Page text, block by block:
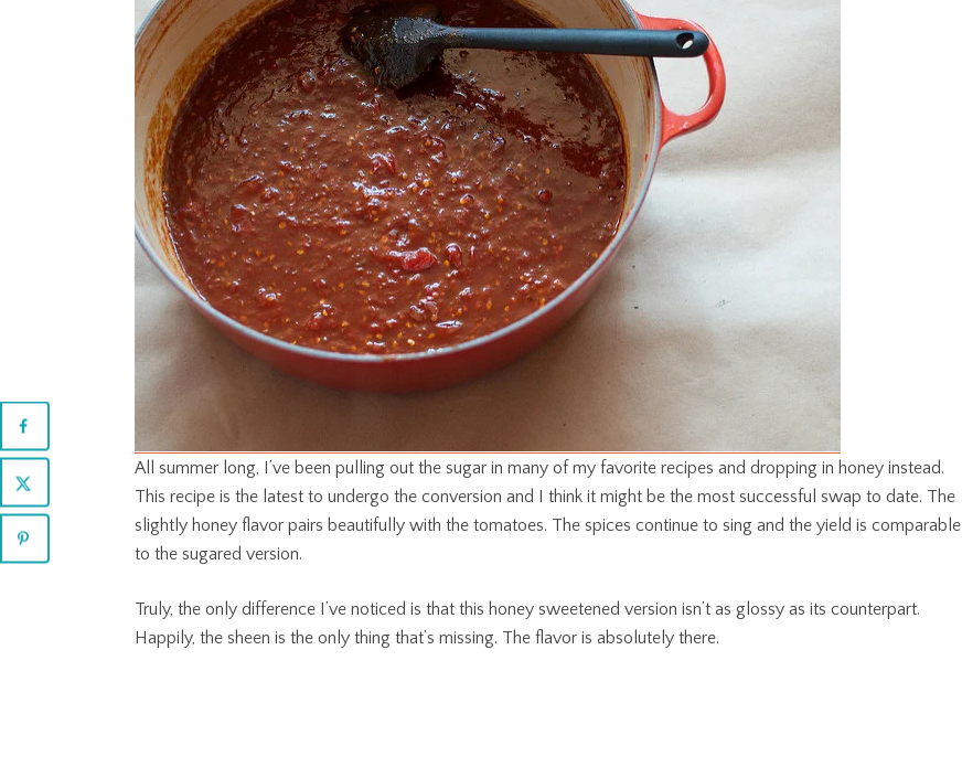
All summer long, I’ve been pulling out the sugar in many of my favorite recipes and dropping in honey instead.
This recipe is the latest to undergo the conversion and I think it might be the most successful swap to date. The
slightly honey flavor pairs beautifully with the tomatoes. The spices continue to sing and the yield is comparable
to the sugared version.
Truly, the only difference I’ve noticed is that this honey sweetened version isn’t as glossy as its counterpart.
Happily, the sheen is the only thing that’s missing. The flavor is absolutely there.